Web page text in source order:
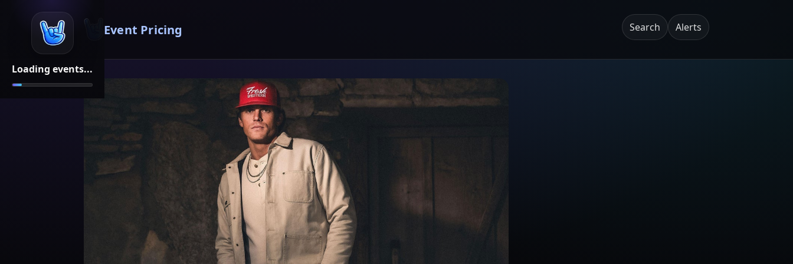
Loading events...
Event Pricing Search Alerts